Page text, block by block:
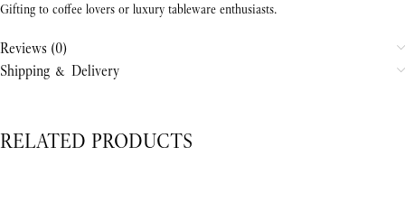
Gifting to coffee lovers or luxury tableware enthusiasts.
Reviews (0)
Shipping & Delivery
RELATED PRODUCTS